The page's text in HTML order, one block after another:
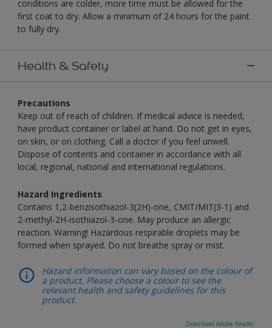
conditions are colder, more time must be allowed for the
first coat to dry. Allow a minimum of 24 hours for the paint
to fully dry.
Health & Safety
Precautions
Keep out of reach of children. If medical advice is needed,
have product container or label at hand. Do not get in eyes,
on skin, or on clothing. Call a doctor if you feel unwell.
Dispose of contents and container in accordance with all
local, regional, national and international regulations.
Hazard Ingredients
Contains 1,2-benzisothiazol-3(2H)-one, CMIT/MIT(3-1) and
2-methyl-2H-isothiazol-3-one. May produce an allergic
reaction. Warning! Hazardous respirable droplets may be
formed when sprayed. Do not breathe spray or mist.
Hazard information can vary based on the colour of
a product. Please choose a colour to see the
relevant health and safety guidelines for this
product.
Download Adobe Reader